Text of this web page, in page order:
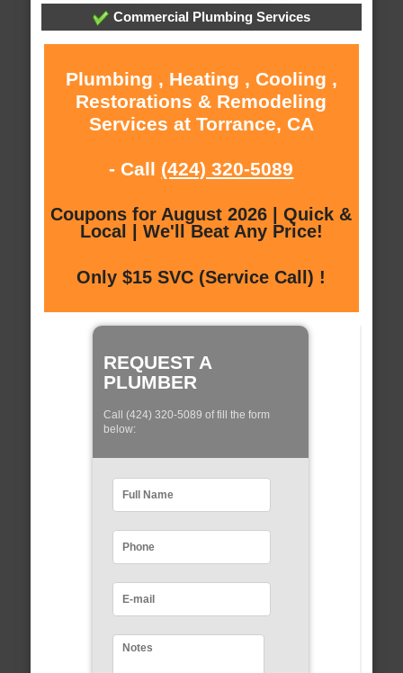
Commercial Plumbing Services
Plumbing , Heating , Cooling ,
Restorations & Remodeling
Services at Torrance, CA
- Call (424) 320-5089
Coupons for August 2026 | Quick &
Local | We'll Beat Any Price!
Only $15 SVC (Service Call) !
REQUEST A
PLUMBER
Call (424) 320-5089 of fill the form
below: